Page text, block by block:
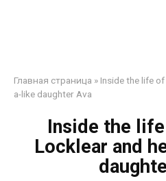
Главная страница » Inside the life
a-like daughter Ava
Inside the
Locklear and